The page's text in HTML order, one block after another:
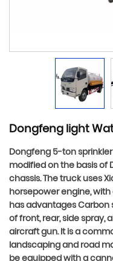
Dongfeng light
Dongfeng 5-ton
modified on the basis of
chassis. The truck uses
horsepower engine,
has advantages
of front, rear, side spray,
aircraft gun. It is a
landscaping and road
be equipped with a